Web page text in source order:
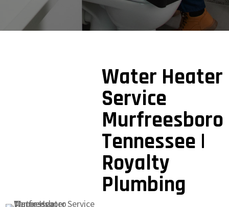
Water Heater
Service
Murfreesboro
Tennessee |
Royalty
Plumbing